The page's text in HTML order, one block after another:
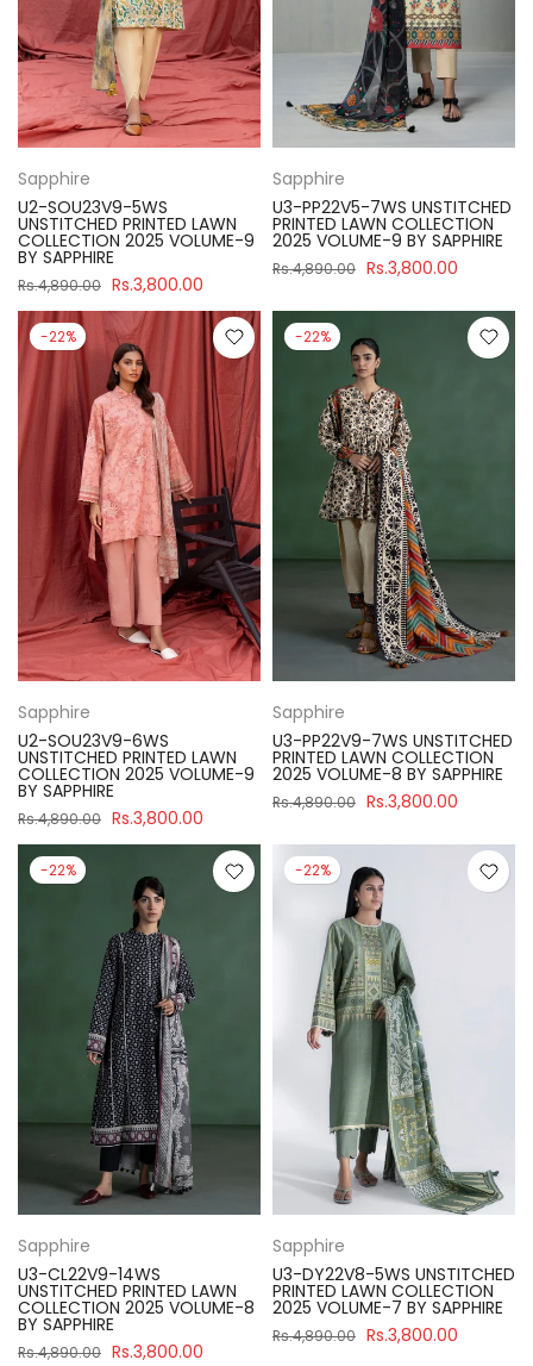
Sapphire
U2-SOU23V9-5WS
UNSTITCHED PRINTED LAWN
COLLECTION 2025 VOLUME-9
BY SAPPHIRE
Rs.4,890.00 Rs.3,800.00
Sapphire
U3-PP22V5-7WS UNSTITCHED
PRINTED LAWN COLLECTION
2025 VOLUME-9 BY SAPPHIRE
Rs.4,890.00 Rs.3,800.00
-22%
Sapphire
U2-SOU23V9-6WS
UNSTITCHED PRINTED LAWN
COLLECTION 2025 VOLUME-9
BY SAPPHIRE
Rs.4,890.00 Rs.3,800.00
-22%
Sapphire
U3-PP22V9-7WS UNSTITCHED
PRINTED LAWN COLLECTION
2025 VOLUME-8 BY SAPPHIRE
Rs.4,890.00 Rs.3,800.00
-22%
Sapphire
U3-CL22V9-14WS
UNSTITCHED PRINTED LAWN
COLLECTION 2025 VOLUME-8
BY SAPPHIRE
Rs.4,890.00 Rs.3,800.00
-22%
Sapphire
U3-DY22V8-5WS UNSTITCHED
PRINTED LAWN COLLECTION
2025 VOLUME-7 BY SAPPHIRE
Rs.4,890.00 Rs.3,800.00